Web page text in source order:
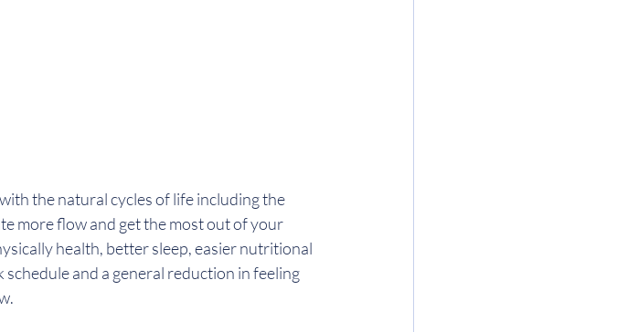
the natural cycles of life including the
more flow and get the most out of your
health, better sleep, easier nutritional
and a general reduction in feeling